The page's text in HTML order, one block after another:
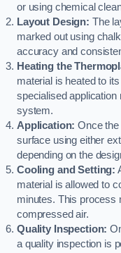
or using chemical
Layout Design: The
marked out using
accuracy and
Heating the
material is heated to
specialised application
system.
Application: Once the
surface using either
depending on the
Cooling and Setting:
material is allowed to
minutes. This process
compressed air.
Quality Inspection:
a quality inspection is